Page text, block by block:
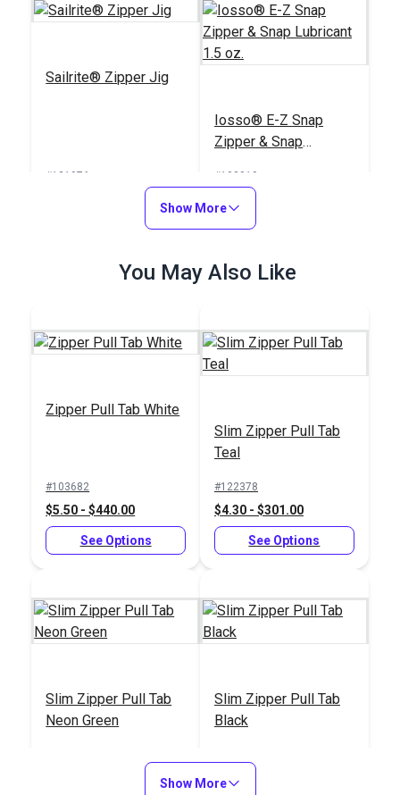
Sailrite® Zipper Jig
#121976
Add to Cart
Iosso® E-Z Snap
Zipper & Snap
#103019
Add to Cart
Show More
You May Also Like
Zipper Pull Tab White
#103682
$5.50 - $440.00
See Options
Slim Zipper Pull Tab
Teal
#122378
$4.30 - $301.00
See Options
Slim Zipper Pull Tab
Neon Green
Slim Zipper Pull Tab
Black
$4.30 - $301.00
Show More